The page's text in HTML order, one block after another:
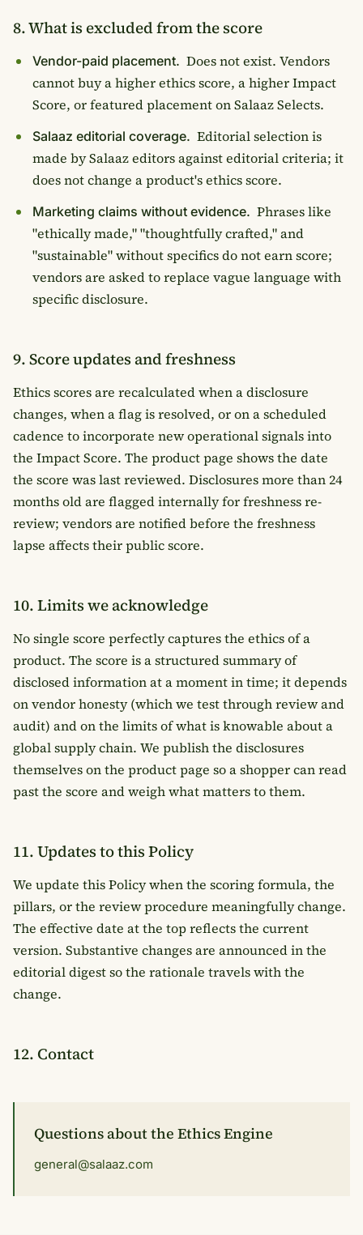
8. What is excluded from the score
Vendor-paid placement. Does not exist. Vendors
cannot buy a higher ethics score, a higher Impact
Score, or featured placement on Salaaz Selects.
Salaaz editorial coverage. Editorial selection is
made by Salaaz editors against editorial criteria; it
does not change a product's ethics score.
Marketing claims without evidence. Phrases like
"ethically made," "thoughtfully crafted," and
"sustainable" without specifics do not earn score;
vendors are asked to replace vague language with
specific disclosure.
9. Score updates and freshness
Ethics scores are recalculated when a disclosure
changes, when a flag is resolved, or on a scheduled
cadence to incorporate new operational signals into
the Impact Score. The product page shows the date
the score was last reviewed. Disclosures more than 24
months old are flagged internally for freshness re-
review; vendors are notified before the freshness
lapse affects their public score.
10. Limits we acknowledge
No single score perfectly captures the ethics of a
product. The score is a structured summary of
disclosed information at a moment in time; it depends
on vendor honesty (which we test through review and
audit) and on the limits of what is knowable about a
global supply chain. We publish the disclosures
themselves on the product page so a shopper can read
past the score and weigh what matters to them.
11. Updates to this Policy
We update this Policy when the scoring formula, the
pillars, or the review procedure meaningfully change.
The effective date at the top reflects the current
version. Substantive changes are announced in the
editorial digest so the rationale travels with the
change.
12. Contact
Questions about the Ethics Engine
general@salaaz.com